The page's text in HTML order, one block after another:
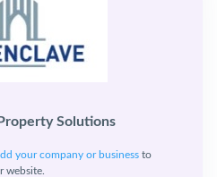
Solutions
your company or businessto
website.